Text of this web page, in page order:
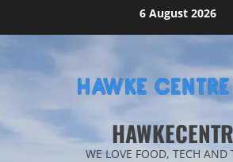
6 August 2026
WE LOVE FOOD, TECH AND